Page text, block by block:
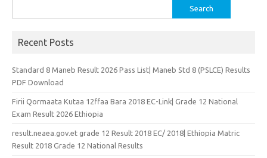
for:
Recent Posts
Standard 8 Maneb Result 2026 Pass List| Maneb Std 8 (PSLCE) Results
PDF Download
Firii Qormaata Kutaa 12ffaa Bara 2018 EC-Link| Grade 12 National
Exam Result 2026 Ethiopia
result.neaea.gov.et grade 12 Result 2018 EC/ 2018| Ethiopia Matric
Result 2018 Grade 12 National Results